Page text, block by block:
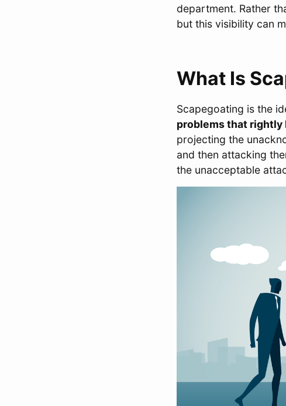
department. Rather
but this visibility can
What Is
Scapegoating is the
problems that rightly
projecting the
and then attacking
the unacceptable